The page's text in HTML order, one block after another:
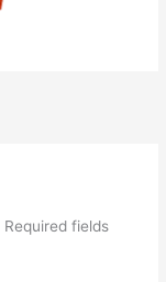
Required fields